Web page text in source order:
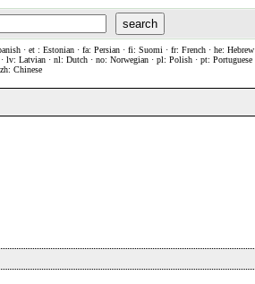
search
· et : Estonian · fa: Persian · fi: Suomi · fr: French · he:
Latvian · nl: Dutch · no: Norwegian · pl: Polish · pt: Portuguese
Chinese